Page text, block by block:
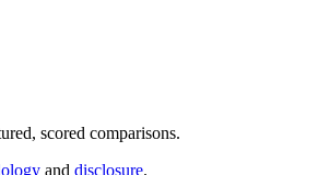
scored comparisons.
and disclosure.